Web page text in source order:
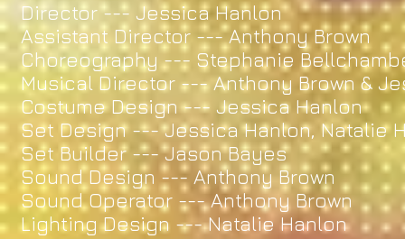
Director --- Jessica Hanlon
Assistant Director --- Anthony Brown
Choreography --- Stephanie
Musical Director --- Anthony Brown &
Costume Design --- Jessica Hanlon
Set Design --- Jessica Hanlon, Natalie
Set Builder --- Jason Bayes
Sound Design --- Anthony Brown
Sound Operator --- Anthony Brown
Lighting Design --- Natalie Hanlon